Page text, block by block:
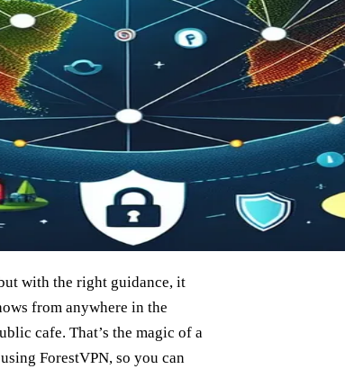
with the right guidance, it
from anywhere in the
cafe. That’s the magic of a
ForestVPN, so you can